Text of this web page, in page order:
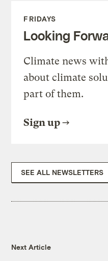
FRIDAYS
Looking
Climate news
about climate
part of them.
Sign up
SEE ALL NEWSLETTERS
Next Article